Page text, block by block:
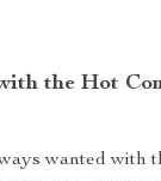
the Hot
wanted with